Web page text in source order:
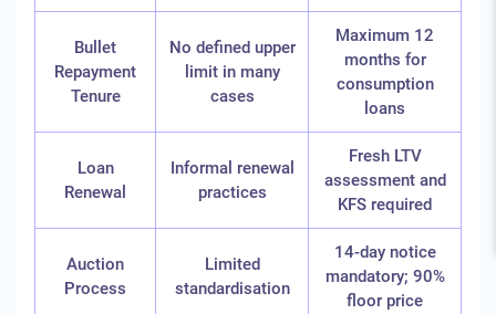
Bullet
Repayment
Tenure
No defined upper
limit in many
cases
Maximum 12
months for
consumption
loans
Loan
Renewal
Informal renewal
practices
Fresh LTV
assessment and
KFS required
Auction
Process
Limited
standardisation
14-day notice
mandatory; 90%
floor price